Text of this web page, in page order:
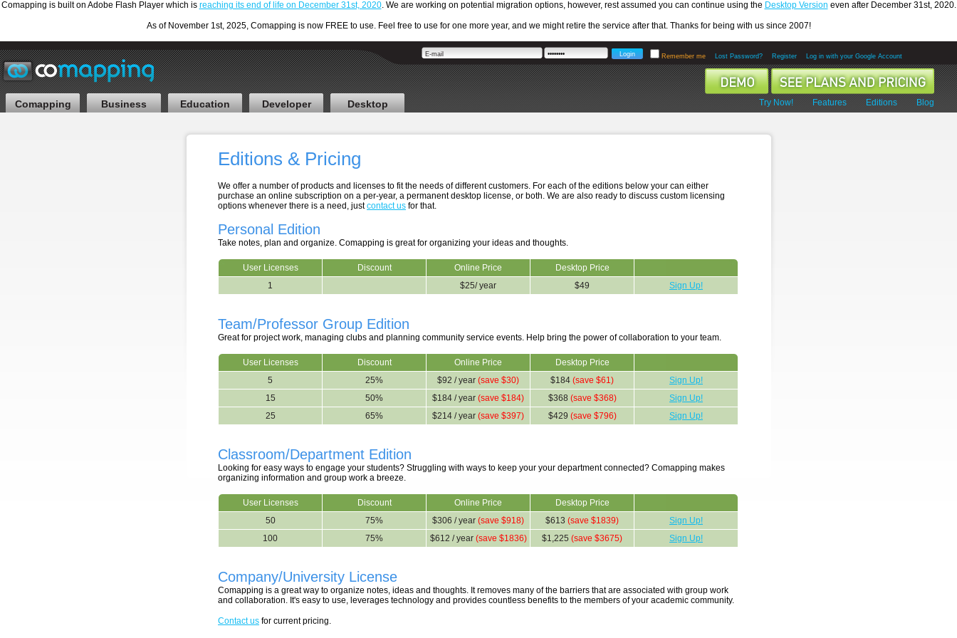
Comapping is built on Adobe Flash Player which is reaching its end of life on December 31st, 2020. We are working on potential migration options, however, rest assumed you can continue using the Desktop Version even after December 31st, 2020.
As of November 1st, 2025, Comapping is now FREE to use. Feel free to use for one more year, and we might retire the service after that. Thanks for being with us since 2007!
Remember me Lost Password? Register Log in with your Google Account
Try Now! Features Editions Blog
Comapping Business Education Developer Desktop
Editions & Pricing
We offer a number of products and licenses to fit the needs of different customers. For each of the editions below your can either
purchase an online subscription on a per-year, a permanent desktop license, or both. We are also ready to discuss custom licensing
options whenever there is a need, justcontact us for that.
Personal Edition
Take notes, plan and organize. Comapping is great for organizing your ideas and thoughts.
User Licenses Discount Online Price
Desktop Price
1
$25/ year $49 Sign Up!
Team/Professor Group Edition
Great for project work, managing clubs and planning community service events. Help bring the power of collaboration to your team.
User Licenses Discount Online Price
Desktop Price
5
25% $92 / year (save $30) $184 (save $61)
Sign Up!
15
50% $184 / year (save $184) $368 (save $368)
Sign Up!
25
65% $214 / year (save $397) $429 (save $796) Sign Up!
Classroom/Department Edition
Looking for easy ways to engage your students? Struggling with ways to keep your your department connected? Comapping makes
organizing information and group work a breeze.
User Licenses Discount Online Price
Desktop Price
50
75% $306 / year (save $918) $613 (save $1839)
Sign Up!
100
75% $612 / year (save $1836) $1,225 (save $3675) Sign Up!
Company/University License
Comapping is a great way to organize notes, ideas and thoughts. It removes many of the barriers that are associated with group work
and collaboration. It's easy to use, leverages technology and provides countless benefits to the members of your academic community.
Contact us for current pricing.